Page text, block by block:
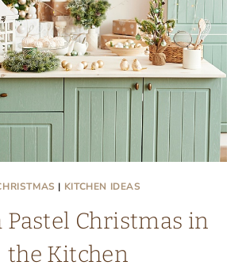
CULINARY
CREATIVITY
UNITE
| KITCHEN IDEAS
Pastel Christmas in
the Kitchen